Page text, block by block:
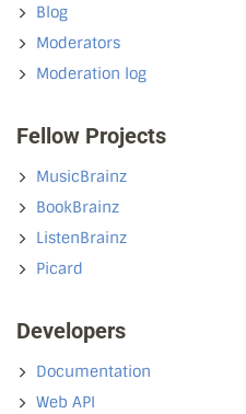
Blog
Moderators
Moderation log
Fellow Projects
MusicBrainz
BookBrainz
ListenBrainz
Picard
Developers
Documentation
Web API